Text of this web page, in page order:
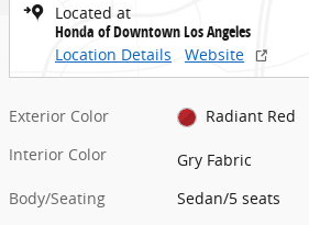
Located at
Honda of Downtown Los Angeles
Location Details
Website
Exterior Color
Radiant Red
Interior Color
Gry Fabric
Body/Seating
Sedan/5 seats